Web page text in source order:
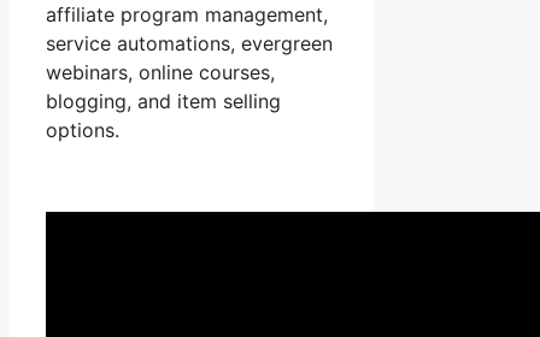
affiliate program management,
service automations, evergreen
webinars, online courses,
blogging, and item selling
options.